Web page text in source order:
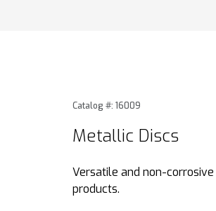
Purchase Metallic Discs
Catalog #: 16009
Metallic Discs
Versatile and non-
products.